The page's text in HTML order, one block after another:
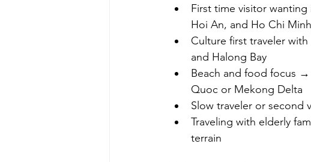
First time visitor
Hoi An, and Ho Chi
Culture first traveler
and Halong Bay
Beach and food focus
Quoc or Mekong Delta
Slow traveler or
Traveling with elderly
terrain